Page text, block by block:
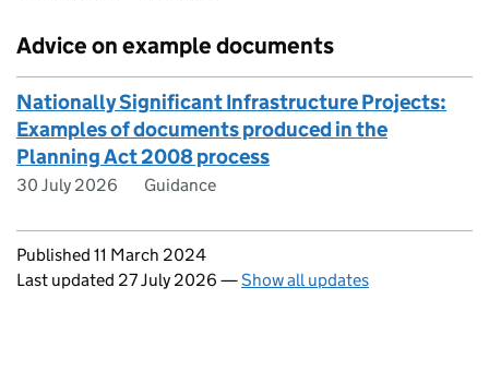
Advice on example documents
Nationally Significant Infrastructure Projects:
Examples of documents produced in the
Planning Act 2008 process
30 July 2026 Guidance
Updates to this page
Published 11 March 2024
Last updated 27 July 2026 —Show all updates